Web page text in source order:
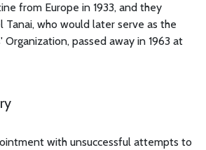
from Europe in 1933, and they
Tanai, who would later serve as the
Organization, passed away in 1963 at
with unsuccessful attempts to